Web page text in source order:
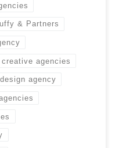
& Partners
agencies
agency